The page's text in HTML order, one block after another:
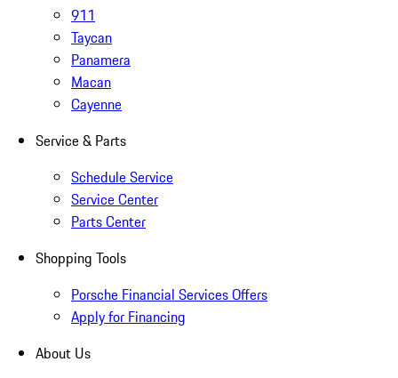
911
Taycan
Panamera
Macan
Cayenne
Service & Parts
Schedule Service
Service Center
Parts Center
Shopping Tools
Porsche Financial Services Offers
Apply for Financing
About Us